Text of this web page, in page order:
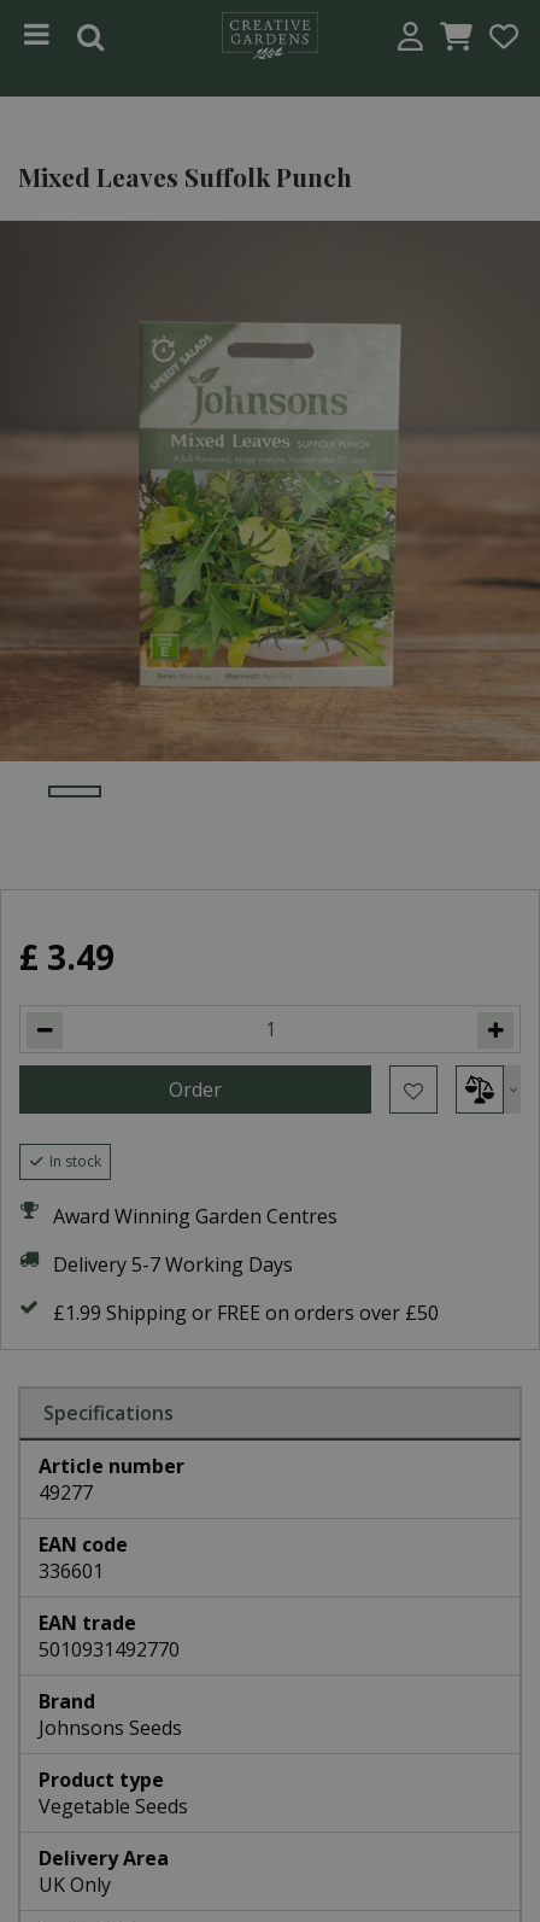
Mixed Leaves Suffolk Punch
£ 3.49
In stock
Award Winning Garden Centres
Delivery 5-7 Working Days
£1.99 Shipping or FREE on orders over £50
Specifications
Article number
49277
EAN code
336601
EAN trade
5010931492770
Brand
Johnsons Seeds
Product type
Vegetable Seeds
Delivery Area
UK Only